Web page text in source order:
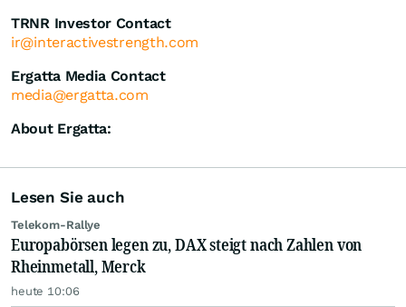
TRNR Investor Contact
ir@interactivestrength.com
Ergatta Media Contact
media@ergatta.com
About Ergatta:
Lesen Sie auch
Telekom-Rallye
Europabörsen legen zu, DAX steigt nach Zahlen von
Rheinmetall, Merck
heute 10:06